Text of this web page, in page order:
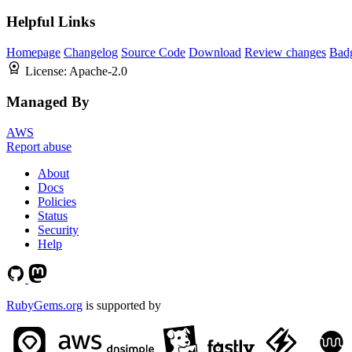
Helpful Links
Homepage Changelog Source Code Download Review changes
License: Apache-2.0
Managed By
AWS
Report abuse
About
Docs
Policies
Status
Security
Help
RubyGems.org is supported by